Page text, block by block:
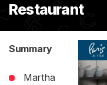
Restaurant
Summary
Martha